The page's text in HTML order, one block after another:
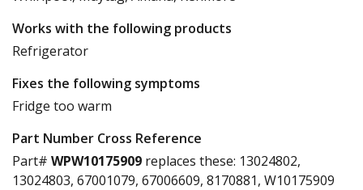
Works with the following products
Refrigerator
Fixes the following symptoms
Fridge too warm
Part Number Cross Reference
Part# WPW10175909 replaces these: 13024802,
13024803, 67001079, 67006609, 8170881, W10175909